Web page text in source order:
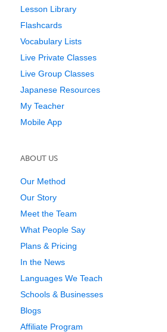
Lesson Library
Flashcards
Vocabulary Lists
Live Private Classes
Live Group Classes
Japanese Resources
My Teacher
Mobile App
ABOUT US
Our Method
Our Story
Meet the Team
What People Say
Plans & Pricing
In the News
Languages We Teach
Schools & Businesses
Blogs
Affiliate Program